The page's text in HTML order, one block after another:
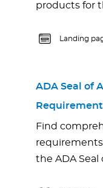
products for
Landing
ADA Seal of
Find
the ADA Seal